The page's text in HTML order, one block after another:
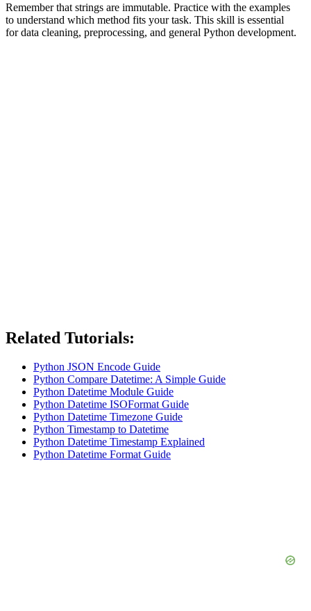
Remember that strings are immutable. Practice with the examples
to understand which method fits your task. This skill is essential
for data cleaning, preprocessing, and general Python development.
Related Tutorials:
Python JSON Encode Guide
Python Compare Datetime: A Simple Guide
Python Datetime Module Guide
Python Datetime ISOFormat Guide
Python Datetime Timezone Guide
Python Timestamp to Datetime
Python Datetime Timestamp Explained
Python Datetime Format Guide